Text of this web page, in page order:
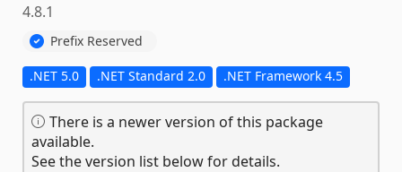
4.8.1
Prefix Reserved
.NET 5.0 .NET Standard 2.0 .NET Framework 4.5
There is a newer version of this package
available.
See the version list below for details.